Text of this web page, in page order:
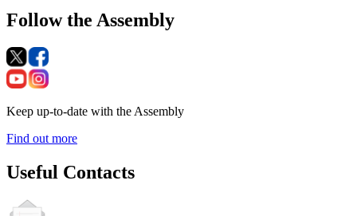
Follow the Assembly
Keep up-to-date with the Assembly
Find out more
Useful Contacts